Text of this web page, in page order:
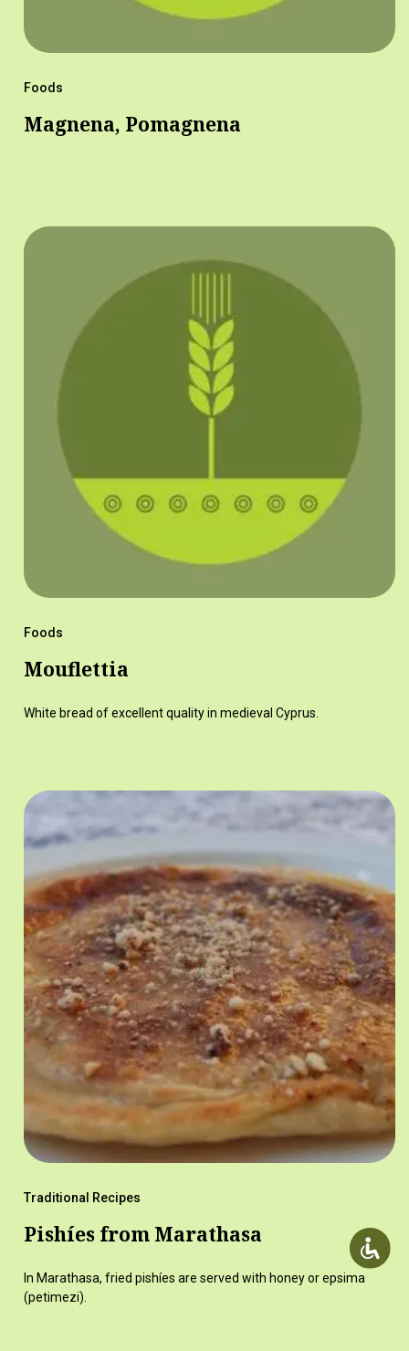
Foods
Magnena, Pomagnena
Foods
Mouflettia
White bread of excellent quality in medieval Cyprus.
Traditional Recipes
Pishíes from Marathasa
In Marathasa, fried pishíes are served with honey or epsima
(petimezi).